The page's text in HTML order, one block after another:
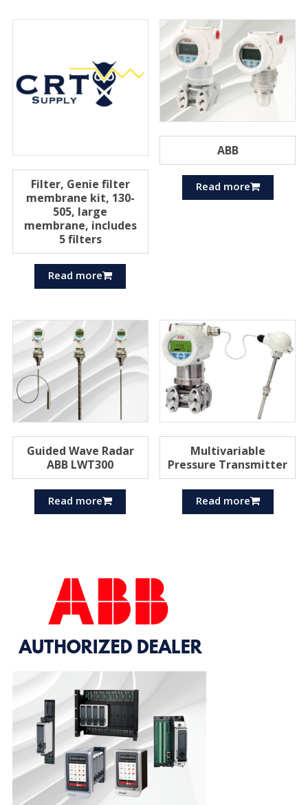
Filter, Genie filter
membrane kit, 130-
505, large
membrane, includes
5 filters
Read more
ABB
Read more
Guided Wave Radar
ABB LWT300
Read more
Multivariable
Pressure Transmitter
Read more